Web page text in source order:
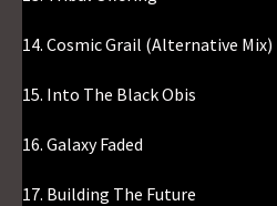
14. Cosmic Grail (Alternative Mix)
15. Into The Black Obis
16. Galaxy Faded
17. Building The Future